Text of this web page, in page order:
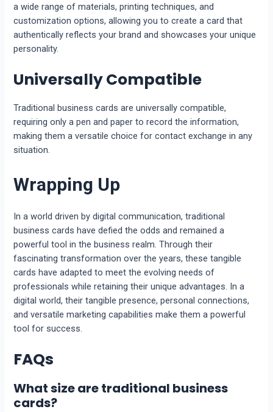
a wide range of materials, printing techniques, and
customization options, allowing you to create a card that
authentically reflects your brand and showcases your unique
personality.
Universally Compatible
Traditional business cards are universally compatible,
requiring only a pen and paper to record the information,
making them a versatile choice for contact exchange in any
situation.
Wrapping Up
In a world driven by digital communication, traditional
business cards have defied the odds and remained a
powerful tool in the business realm. Through their
fascinating transformation over the years, these tangible
cards have adapted to meet the evolving needs of
professionals while retaining their unique advantages. In a
digital world, their tangible presence, personal connections,
and versatile marketing capabilities make them a powerful
tool for success.
FAQs
What size are traditional business
cards?